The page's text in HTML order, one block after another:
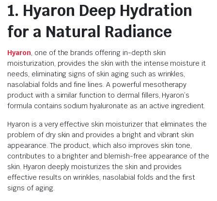
1. Hyaron Deep Hydration
for a Natural Radiance
Hyaron, one of the brands offering in-depth skin
moisturization, provides the skin with the intense moisture it
needs, eliminating signs of skin aging such as wrinkles,
nasolabial folds and fine lines. A powerful mesotherapy
product with a similar function to dermal fillers, Hyaron’s
formula contains sodium hyaluronate as an active ingredient.
Hyaron is a very effective skin moisturizer that eliminates the
problem of dry skin and provides a bright and vibrant skin
appearance. The product, which also improves skin tone,
contributes to a brighter and blemish-free appearance of the
skin. Hyaron deeply moisturizes the skin and provides
effective results on wrinkles, nasolabial folds and the first
signs of aging.